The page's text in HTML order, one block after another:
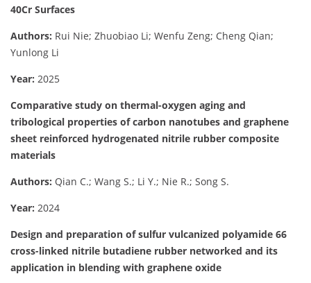
40Cr Surfaces
Authors: Rui Nie; Zhuobiao Li; Wenfu Zeng; Cheng Qian;
Yunlong Li
Year: 2025
Comparative study on thermal-oxygen aging and
tribological properties of carbon nanotubes and graphene
sheet reinforced hydrogenated nitrile rubber composite
materials
Authors: Qian C.; Wang S.; Li Y.; Nie R.; Song S.
Year: 2024
Design and preparation of sulfur vulcanized polyamide 66
cross-linked nitrile butadiene rubber networked and its
application in blending with graphene oxide